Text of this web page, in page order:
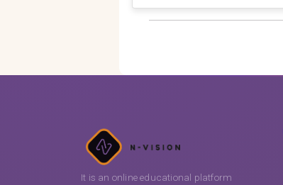
It is an online educational platform